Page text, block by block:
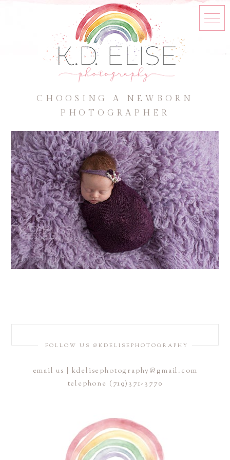
CHOOSING A NEWBORN
PHOTOGRAPHER
FOLLOW US @KDELISEPHOTOGRAPHY
email us | kdelisephotography@gmail.com
telephone (719)371-3770